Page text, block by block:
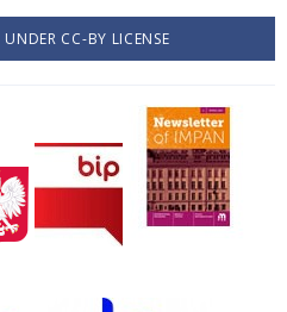
CC-BY LICENSE